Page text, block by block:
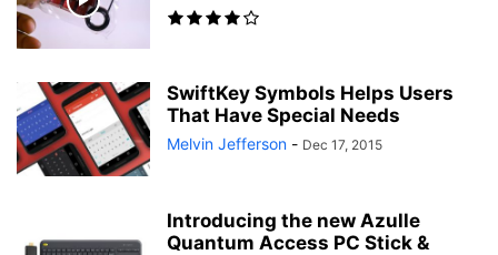
SwiftKey Symbols Helps Users
That Have Special Needs
Melvin Jefferson - Dec 17, 2015
Introducing the new Azulle
Quantum Access PC Stick &